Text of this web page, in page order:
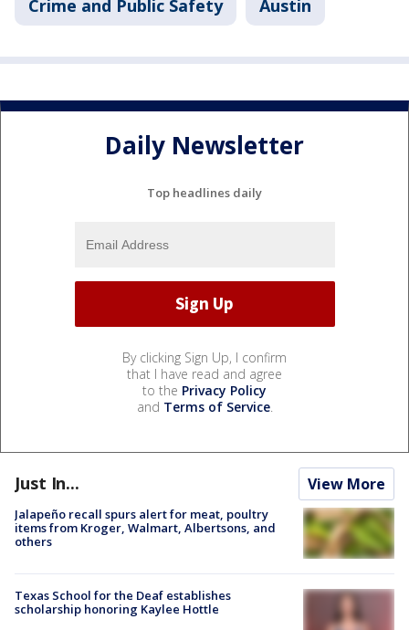
Crime and Public Safety Austin
Daily Newsletter
Top headlines daily
By clicking Sign Up, I confirm
that I have read and agree
to the Privacy Policy
and Terms of Service.
Just In... View More
Jalapeño recall spurs alert for meat, poultry
items from Kroger, Walmart, Albertsons, and
others
Texas School for the Deaf establishes
scholarship honoring Kaylee Hottle